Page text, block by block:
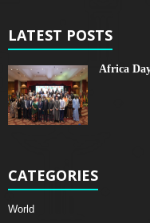
LATEST POSTS
Africa
CATEGORIES
World